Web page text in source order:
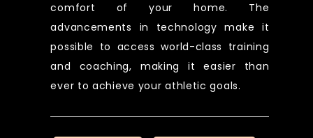
comfort of your home. The
advancements in technology make it
possible to access world-class training
and coaching, making it easier than
ever to achieve your athletic goals.